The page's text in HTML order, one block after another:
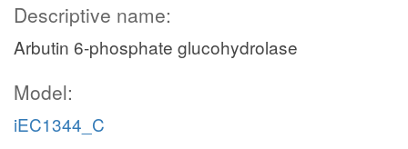
Descriptive name:
Arbutin 6-phosphate glucohydrolase
Model:
iEC1344_C